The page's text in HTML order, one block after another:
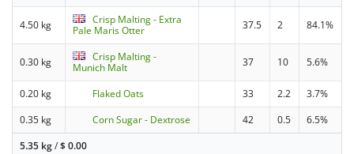
4.50 kg
Crisp Malting - Extra
Pale Maris Otter
37.5 2 84.1%
0.30 kg
Crisp Malting -
Munich Malt
37 10 5.6%
0.20 kg Flaked Oats 33 2.2
3.7%
0.35 kg
Corn Sugar - Dextrose 42 0.5
6.5%
5.35 kg/$0.00